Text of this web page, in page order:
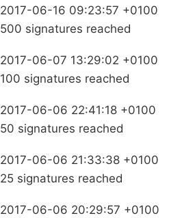
2017-06-16 09:23:57 +0100
500 signatures reached
2017-06-07 13:29:02 +0100
100 signatures reached
2017-06-06 22:41:18 +0100
50 signatures reached
2017-06-06 21:33:38 +0100
25 signatures reached
2017-06-06 20:29:57 +0100